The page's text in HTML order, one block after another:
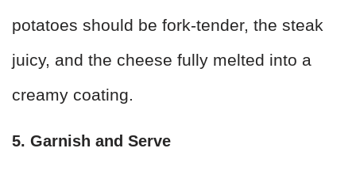
potatoes should be fork-tender, the steak
juicy, and the cheese fully melted into a
creamy coating.
5. Garnish and Serve